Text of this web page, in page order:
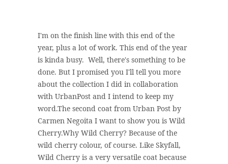
I'm on the finish line with this end of the
year, plus a lot of work. This end of the year
is kinda busy. Well, there's something to be
done. But I promised you I'll tell you more
about the collection I did in collaboration
with UrbanPost and I intend to keep my
word.The second coat from Urban Post by
Carmen Negoita I want to show you is Wild
Cherry.Why Wild Cherry? Because of the
wild cherry colour, of course. Like Skyfall,
Wild Cherry is a very versatile coat because